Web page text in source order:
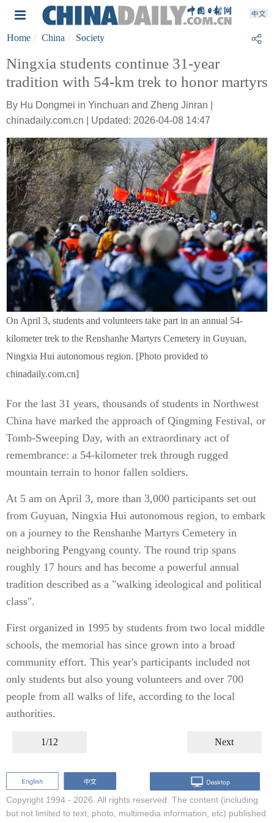
Home China Society
Ningxia students continue 31-year
tradition with 54-km trek to honor martyrs
By Hu Dongmei in Yinchuan and Zheng Jinran |
chinadaily.com.cn | Updated: 2026-04-08 14:47
On April 3, students and volunteers take part in an annual 54-
kilometer trek to the Renshanhe Martyrs Cemetery in Guyuan,
Ningxia Hui autonomous region. [Photo provided to
chinadaily.com.cn]
For the last 31 years, thousands of students in Northwest
China have marked the approach of Qingming Festival, or
Tomb-Sweeping Day, with an extraordinary act of
remembrance: a 54-kilometer trek through rugged
mountain terrain to honor fallen soldiers.
At 5 am on April 3, more than 3,000 participants set out
from Guyuan, Ningxia Hui autonomous region, to embark
on a journey to the Renshanhe Martyrs Cemetery in
neighboring Pengyang county. The round trip spans
roughly 17 hours and has become a powerful annual
tradition described as a "walking ideological and political
class".
First organized in 1995 by students from two local middle
schools, the memorial has since grown into a broad
community effort. This year's participants included not
only students but also young volunteers and over 700
people from all walks of life, according to the local
authorities.
1/12 Next
Copyright 1994 - 2026. All rights reserved. The content (including
but not limited to text, photo, multimedia information, etc) published